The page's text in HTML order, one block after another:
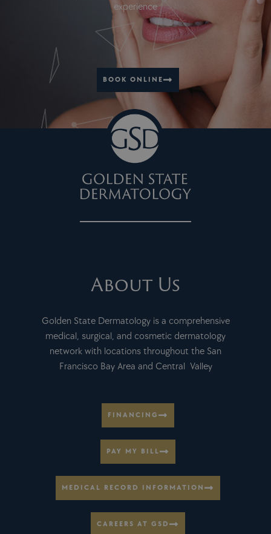
experience
BOOK ONLINE
About Us
Golden State Dermatology is a comprehensive
medical, surgical, and cosmetic dermatology
network with locations throughout the San
Francisco Bay Area and Central Valley
FINANCING
PAY MY BILL
MEDICAL RECORD INFORMATION
CAREERS AT GSD